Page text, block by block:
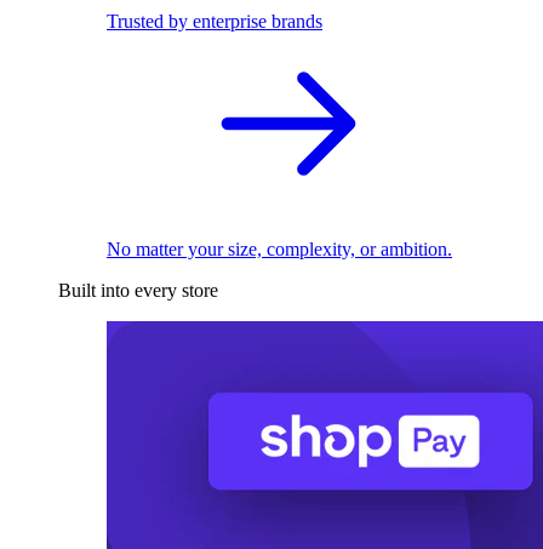
Trusted by enterprise brands
No matter your size, complexity, or ambition.
Built into every store